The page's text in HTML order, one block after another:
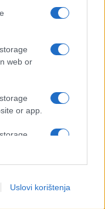
web or
or app.
Uslovi korištenja
način! Ovo